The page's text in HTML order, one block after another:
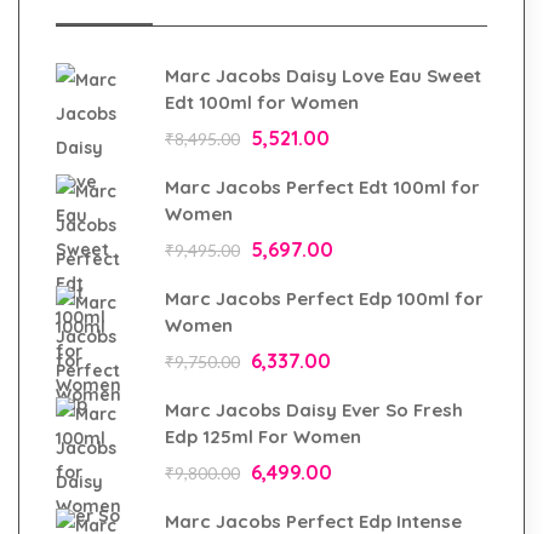
Marc Jacobs Daisy Love Eau Sweet
Edt 100ml for Women
₹8,495.00 5,521.00
Marc Jacobs Perfect Edt 100ml for
Women
₹9,495.00 5,697.00
Marc Jacobs Perfect Edp 100ml for
Women
₹9,750.00 6,337.00
Marc Jacobs Daisy Ever So Fresh
Edp 125ml For Women
₹9,800.00 6,499.00
Marc Jacobs Perfect Edp Intense